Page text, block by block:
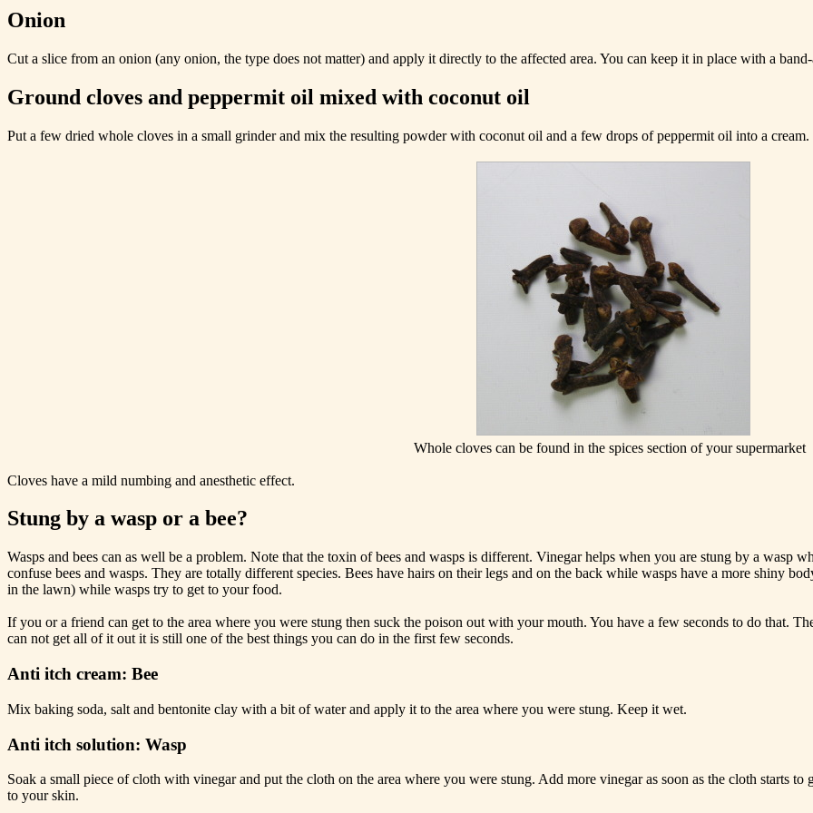
Onion
Cut a slice from an onion (any onion, the type does not matter) and apply it directly to the affected area. You can keep it in place with a
Ground cloves and peppermit oil mixed with coconut oil
Put a few dried whole cloves in a small grinder and mix the resulting powder with coconut oil and a few drops of peppermit oil into a cream.
Whole cloves can be found in the spices section of your supermarket
Cloves have a mild numbing and anesthetic effect.
Stung by a wasp or a bee?
Wasps and bees can as well be a problem. Note that the toxin of bees and wasps is different. Vinegar helps when you are stung by a wasp
confuse bees and wasps. They are totally different species. Bees have hairs on their legs and on the back while wasps have a more shiny
in the lawn) while wasps try to get to your food.
If you or a friend can get to the area where you were stung then suck the poison out with your mouth. You have a few seconds to do that.
can not get all of it out it is still one of the best things you can do in the first few seconds.
Anti itch cream: Bee
Mix baking soda, salt and bentonite clay with a bit of water and apply it to the area where you were stung. Keep it wet.
Anti itch solution: Wasp
Soak a small piece of cloth with vinegar and put the cloth on the area where you were stung. Add more vinegar as soon as the cloth starts
to your skin.